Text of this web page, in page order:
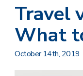
Travel
What
October 14th, 2019